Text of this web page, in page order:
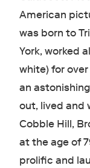
American
was born to
York, worked
white) for
an
out, lived and
Cobble Hill,
at the age of
prolific and